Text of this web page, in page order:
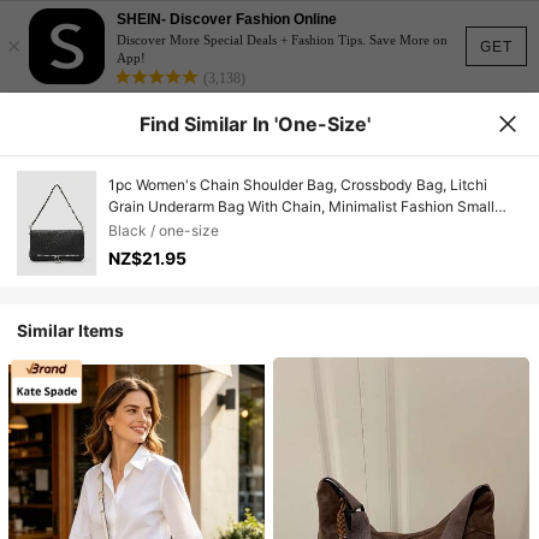
GET
×
SHEIN- Discover Fashion Online
Discover More Special Deals + Fashion Tips. Save More on
App!
(3,138)
Find Similar In 'one-Size'
1pc Women's Chain Shoulder Bag, Crossbody Bag, Litchi
Grain Underarm Bag With Chain, Minimalist Fashion Small
Square Bag, Shoulder & Crossbody Bag With Detachable
Strap
Black / one-size
NZ$21.95
Similar Items